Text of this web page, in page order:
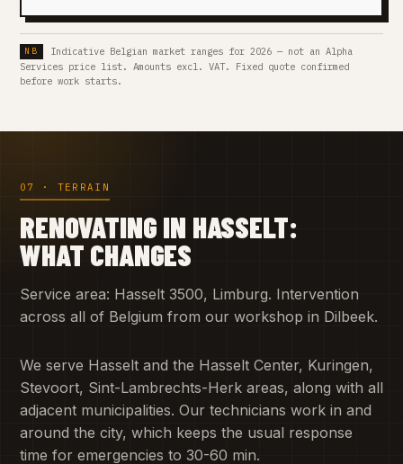
Indicative Belgian market ranges for 2026 — not an Alpha
Services price list. Amounts excl. VAT. Fixed quote confirmed
before work starts.
07 · TERRAIN
RENOVATING IN HASSELT:
WHAT CHANGES
Service area: Hasselt 3500, Limburg. Intervention
across all of Belgium from our workshop in Dilbeek.
We serve Hasselt and the Hasselt Center, Kuringen,
Stevoort, Sint-Lambrechts-Herk areas, along with all
adjacent municipalities. Our technicians work in and
around the city, which keeps the usual response
time for emergencies to 30-60 min.